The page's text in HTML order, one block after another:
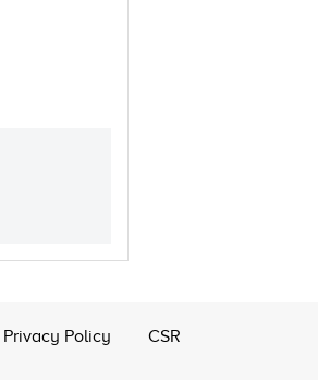
Privacy Policy CSR